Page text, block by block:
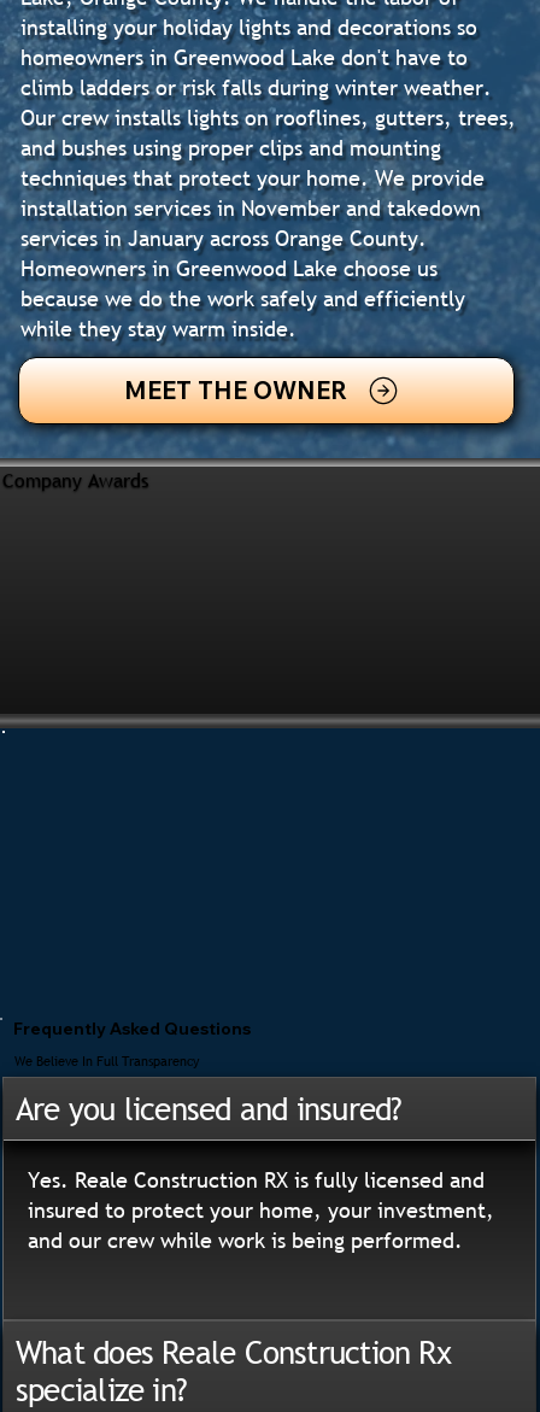
installing your holiday lights and decorations so
homeowners in Greenwood Lake don't have to
climb ladders or risk falls during winter weather.
Our crew installs lights on rooflines, gutters, trees,
and bushes using proper clips and mounting
techniques that protect your home. We provide
installation services in November and takedown
services in January across Orange County.
Homeowners in Greenwood Lake choose us
because we do the work safely and efficiently
while they stay warm inside.
MEET THE OWNER
Company Awards
Frequently Asked Questions
We Believe In Full Transparency
Are you licensed and insured?
Yes. Reale Construction RX is fully licensed and
insured to protect your home, your investment,
and our crew while work is being performed.
What does Reale Construction Rx
specialize in?